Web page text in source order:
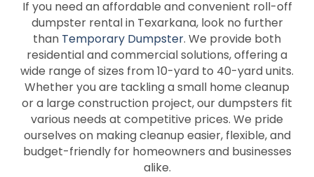
If you need an affordable and convenient roll-off
dumpster rental in Texarkana, look no further
than Temporary Dumpster. We provide both
residential and commercial solutions, offering a
wide range of sizes from 10-yard to 40-yard units.
Whether you are tackling a small home cleanup
or a large construction project, our dumpsters fit
various needs at competitive prices. We pride
ourselves on making cleanup easier, flexible, and
budget-friendly for homeowners and businesses
alike.